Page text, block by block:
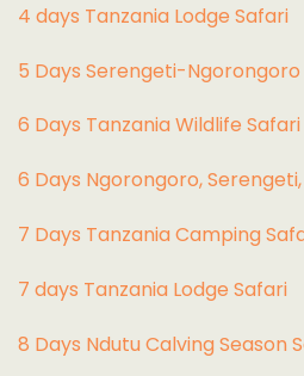
4 days Tanzania Lodge Safari
5 Days Serengeti-
6 Days Tanzania Wildlife Safari
6 Days Ngorongoro,
7 Days Tanzania Camping
7 days Tanzania Lodge Safari
8 Days Ndutu Calving Season